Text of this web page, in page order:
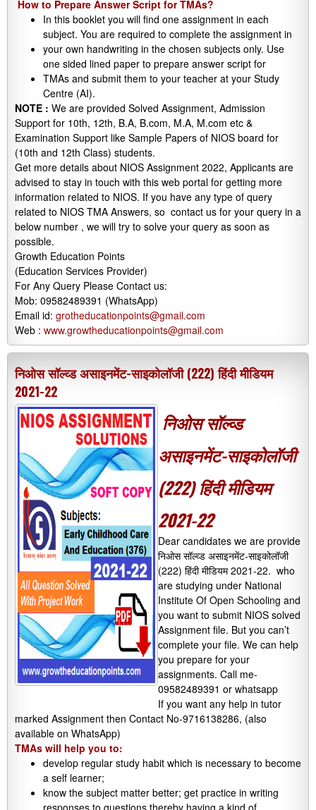
How to Prepare Answer Script for TMAs?
In this booklet you will find one assignment in each
subject. You are required to complete the assignment in
your own handwriting in the chosen subjects only. Use
one sided lined paper to prepare answer script for
TMAs and submit them to your teacher at your Study
Centre (AI).
NOTE : We are provided Solved Assignment, Admission
Support for 10th, 12th, B.A, B.com, M.A, M.com etc &
Examination Support like Sample Papers of NIOS board for
(10th and 12th Class) students.
Get more details about NIOS Assignment 2022, Applicants are
advised to stay in touch with this web portal for getting more
information related to NIOS. If you have any type of query
related to NIOS TMA Answers, so contact us for your query in a
below number , we will try to solve your query as soon as
possible.
Growth Education Points
(Education Services Provider)
For Any Query Please Contact us:
Mob: 09582489391 (WhatsApp)
Email id: grotheducationpoints@gmail.com
Web : www.growtheducationpoints@gmail.com
निओस सॉल्व्ड असाइनमेंट-साइकोलॉजी (222) हिंदी मीडियम
2021-22
निओस सॉल्व्ड
असाइनमेंट-साइकोलॉजी
(222) हिंदी मीडियम
2021-22
Dear candidates we are provide
निओस सॉल्व्ड असाइनमेंट-साइकोलॉजी
(222) हिंदी मीडियम 2021-22. who
are studying under National
Institute Of Open Schooling and
you want to submit NIOS solved
Assignment file. But you can’t
complete your file. We can help
you prepare for your
assignments. Call me-
09582489391 or whatsapp
If you want any help in tutor
marked Assignment then Contact No-9716138286, (also
available on WhatsApp)
TMAs will help you to:
develop regular study habit which is necessary to become
a self learner;
know the subject matter better; get practice in writing
responses to questions thereby having a kind of